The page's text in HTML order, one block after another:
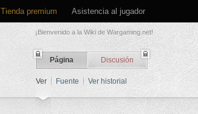
Tienda premium Asistencia al jugador
¡Bienvenido a la Wiki de Wargaming.net!
Página Discusión
Ver Fuente Ver historial